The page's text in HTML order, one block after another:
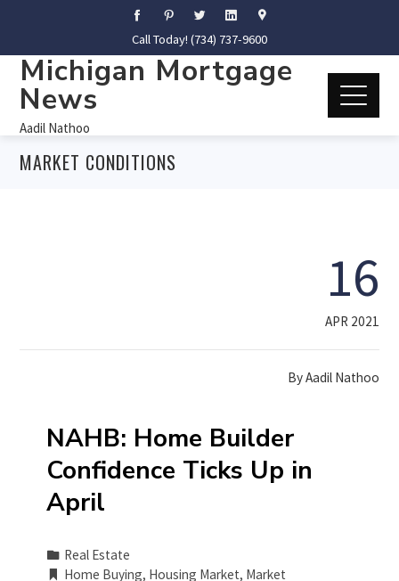
Call Today! (734) 737-9600
Michigan Mortgage
News
Aadil Nathoo
MARKET CONDITIONS
16
APR 2021
ByAadil Nathoo
NAHB: Home Builder
Confidence Ticks Up in
April
Real Estate
Home Buying, Housing Market, Market